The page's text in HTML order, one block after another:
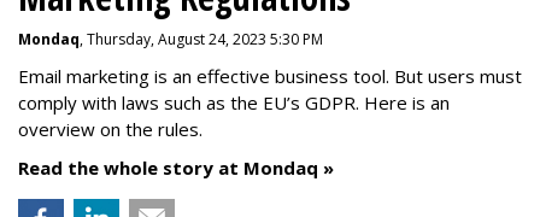
Mondaq, Thursday, August 24, 2023 5:30 PM
Email marketing is an effective business tool. But users must
comply with laws such as the EU’s GDPR. Here is an
overview on the rules.
Read the whole story at Mondaq »